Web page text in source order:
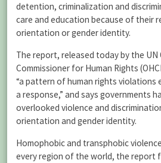
detention, criminalization and
care and education because of their
orientation or gender identity.
The report, released today by the
Commissioner for Human Rights
“a pattern of human rights violations
a response,” and says governments
overlooked violence and
orientation and gender identity.
Homophobic and transphobic
every region of the world, the report